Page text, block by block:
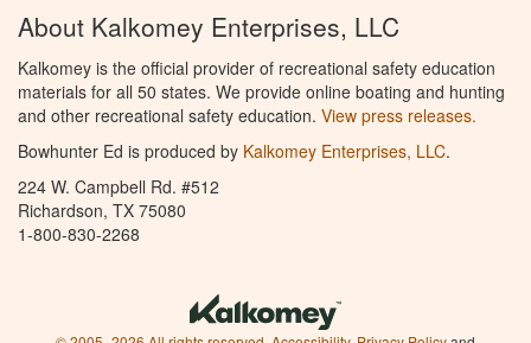
About Kalkomey Enterprises, LLC
Kalkomey is the official provider of recreational safety education
materials for all 50 states. We provide online boating and hunting
and other recreational safety education. View press releases.
Bowhunter Ed is produced by Kalkomey Enterprises, LLC.
224 W. Campbell Rd. #512
Richardson, TX 75080
1-800-830-2268